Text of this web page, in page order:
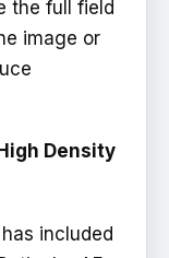
the full field
image or
Density
included